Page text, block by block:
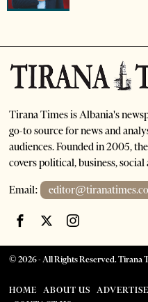
Tirana Times is Albania's
go-to source for news and
audiences. Founded in 2005,
covers political, business,
Email:
©2026- All Rights Reserved. Tirana
HOME ABOUT US ADVERTISE